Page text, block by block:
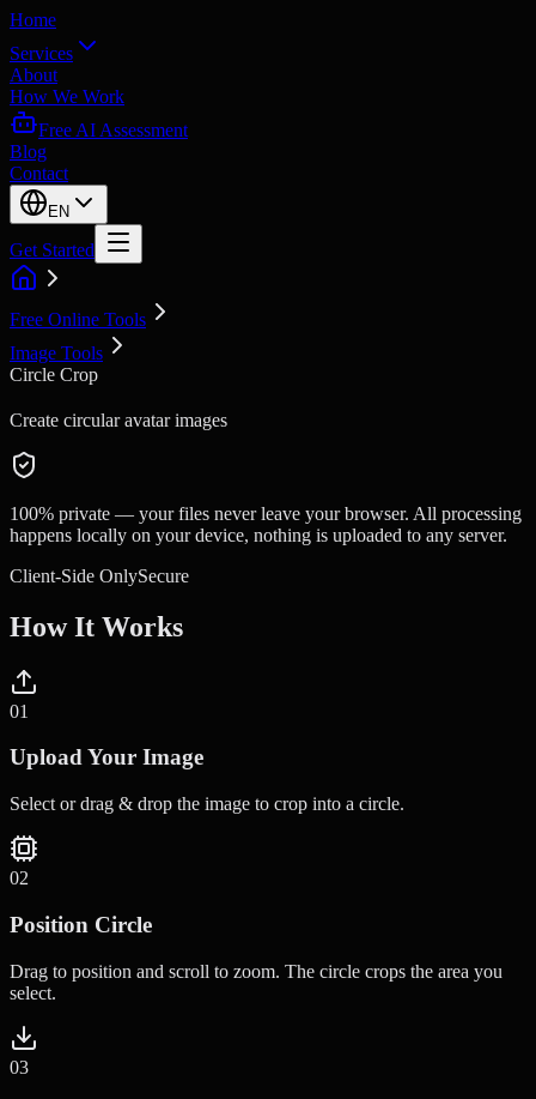
Home
Services
About
How We Work
Free AI Assessment
Blog
Contact
EN
Get Started
Free Online Tools
Image Tools
Circle Crop
Create circular avatar images
100% private — your files never leave your browser. All processing
happens locally on your device, nothing is uploaded to any server.
Client-Side OnlySecure
How It Works
01
Upload Your Image
Select or drag & drop the image to crop into a circle.
02
Position Circle
Drag to position and scroll to zoom. The circle crops the area you
select.
03